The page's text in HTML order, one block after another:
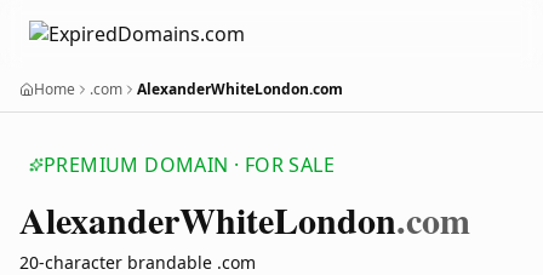
Home .com AlexanderWhiteLondon.com
PREMIUM DOMAIN · FOR SALE
AlexanderWhiteLondon.com
20-character brandable .com